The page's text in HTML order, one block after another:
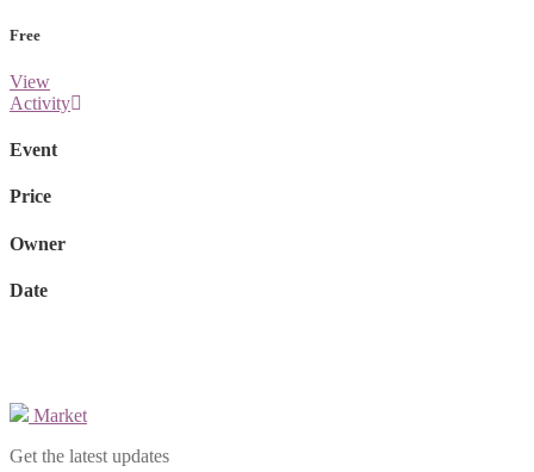
Free
View
Activity
Event
Price
Owner
Date
Market
Get the latest updates